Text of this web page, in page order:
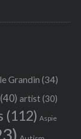
Grandin (34)
(40) artist(30)
(112) Aspie